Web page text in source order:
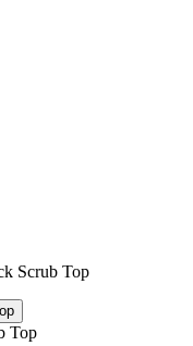
Scrub Top